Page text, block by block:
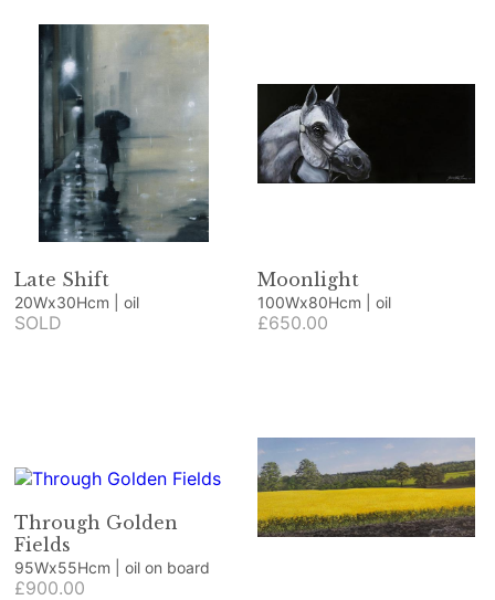
Late Shift
20Wx30Hcm | oil
SOLD
Moonlight
100Wx80Hcm | oil
£650.00
Through Golden
Fields
95Wx55Hcm | oil on board
£900.00